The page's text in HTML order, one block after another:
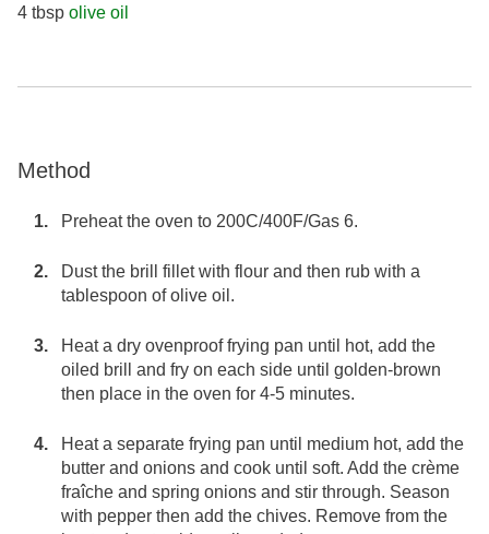
4 tbsp olive oil
Method
Preheat the oven to 200C/400F/Gas 6.
Dust the brill fillet with flour and then rub with a
tablespoon of olive oil.
Heat a dry ovenproof frying pan until hot, add the
oiled brill and fry on each side until golden-brown
then place in the oven for 4-5 minutes.
Heat a separate frying pan until medium hot, add the
butter and onions and cook until soft. Add the crème
fraîche and spring onions and stir through. Season
with pepper then add the chives. Remove from the